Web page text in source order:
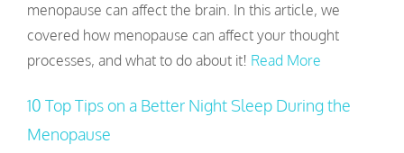
menopause can affect the brain. In this article, we
covered how menopause can affect your thought
processes, and what to do about it! Read More
10 Top Tips on a Better Night Sleep During the
Menopause